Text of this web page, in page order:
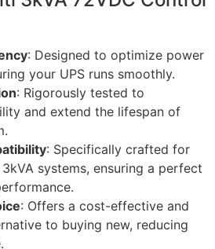
: Designed to optimize power
your UPS runs smoothly.
: Rigorously tested to
and extend the lifespan of
: Specifically crafted for
systems, ensuring a perfect
: Offers a cost-effective and
to buying new, reducing